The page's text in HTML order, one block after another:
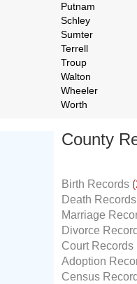
Putnam
Schley
Sumter
Terrell
Troup
Walton
Wheeler
Worth
County
Birth Records
Death
Marriage
Divorce
Court Records
Adoption
Census